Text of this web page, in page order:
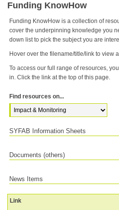
Funding KnowHow
Funding KnowHow is a collection of
cover the underpinning knowledge you need for fundraising. Use
down list to pick the subject you are
Hover over the filename/title/link to view
To access our full range of resources,
in. Click the link at the top of this page.
Find resources on...
SYFAB Information Sheets
Documents (others)
News Items
Link